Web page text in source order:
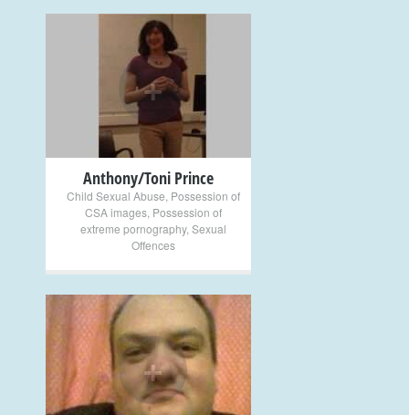
+
Anthony/Toni Prince
Child Sexual Abuse Possession of
CSA images, Possession of
extreme pornography, Sexual
Offences
+